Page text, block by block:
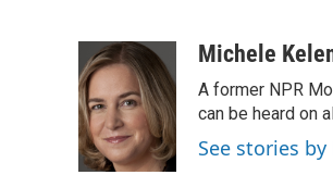
e
b
o
o
k
i
t
t
e
r
n
k
e
d
I
n
a
i
b
o
a
Michele
A former NPR
can be heard on
See stories